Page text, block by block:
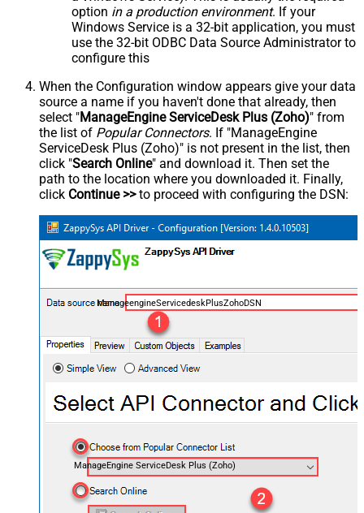
option in a production environment. If your
Windows Service is a 32-bit application, you must
use the 32-bit ODBC Data Source Administrator to
configure this
When the Configuration window appears give your data
source a name if you haven't done that already, then
select "ManageEngine ServiceDesk Plus (Zoho)" from
the list of Popular Connectors. If "ManageEngine
ServiceDesk Plus (Zoho)" is not present in the list, then
click "Search Online" and download it. Then set the
path to the location where you downloaded it. Finally,
click Continue >>to proceed with configuring the DSN:
ManageengineServicedeskPlusZohoDSN
ManageEngine ServiceDesk Plus (Zoho)